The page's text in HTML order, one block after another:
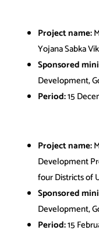
Project name:
Yojana Sabka
Sponsored
Development,
Period:15
Project name:
Development
four Districts of
Sponsored
Development,
Period:15